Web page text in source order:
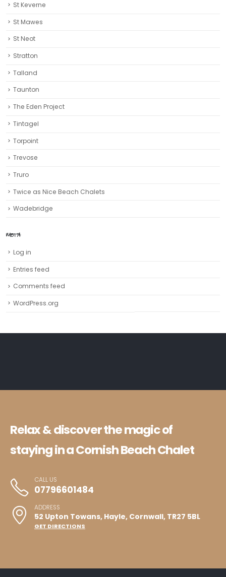
St Keverne
St Mawes
St Neot
Stratton
Talland
Taunton
The Eden Project
Tintagel
Torpoint
Trevose
Truro‎
Twice as Nice Beach Chalets
Wadebridge
META
Log in
Entries feed
Comments feed
WordPress.org
Relax & discover the magic of
staying in a Cornish Beach Chalet
CALL US
07796601484
ADDRESS
52 Upton Towans, Hayle, Cornwall, TR27 5BL
GET DIRECTIONS